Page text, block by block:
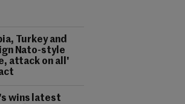
Turkey and
Nato-style
attack on all'
wins latest